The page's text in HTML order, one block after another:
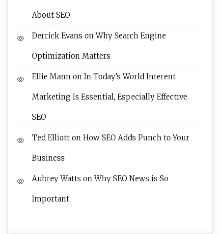
About SEO
Derrick Evans onWhy Search Engine
Optimization Matters
Ellie Mann on In Today’s World Interent
Marketing Is Essential, Especially Effective
SEO
Ted Elliott on How SEO Adds Punch to Your
Business
Aubrey Watts onWhy SEO News is So
Important